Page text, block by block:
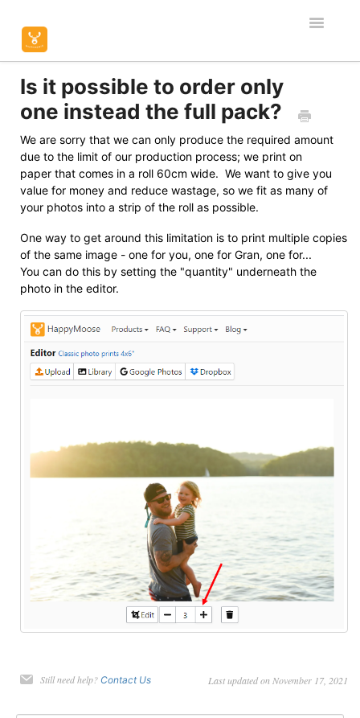
Toggle
Home
Editor & Customisation
Orders & Shipping
Product Specific
Contact
Is it possible to order only
one instead the full pack?
We are sorry that we can only produce the required amount
due to the limit of our production process; we print on
paper that comes in a roll 60cm wide. We want to give you
value for money and reduce wastage, so we fit as many of
your photos into a strip of the roll as possible.
One way to get around this limitation is to print multiple copies
of the same image - one for you, one for Gran, one for...
You can do this by setting the "quantity" underneath the
photo in the editor.
Still need help? Contact Us Last updated on November 17, 2021